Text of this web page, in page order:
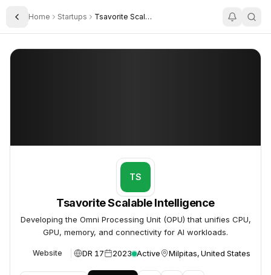
Toggle Sidebar
Home Startups Tsavorite Scalable Intelligence
Tsavorite Scalable Intelligence
TS
Tsavorite Scalable Intelligence
Developing the Omni Processing Unit (OPU) that unifies CPU,
GPU, memory, and connectivity for AI workloads.
Website DR 17 2023 Active Milpitas, United States